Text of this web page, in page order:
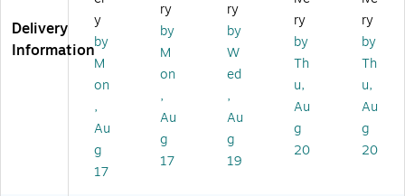
ac
k
(S
C
A
A
R
MI
)
in
ne
r,
Bl
ac
k
(S
C
AP
SA
e,
2-
W
he
el
ed
,
Bl
ac
k/
-
On
Sui
tc
as
2-
W
he
as
e,
8-
W
he
d
Spi
nn
Delivery
Information
y
by
M
on
,
Au
g
17
ry
by
M
on
,
Au
g
17
ry
by
W
ed
,
Au
g
19
ry
by
Th
u,
Au
g
20
ry
by
Th
u,
Au
g
20